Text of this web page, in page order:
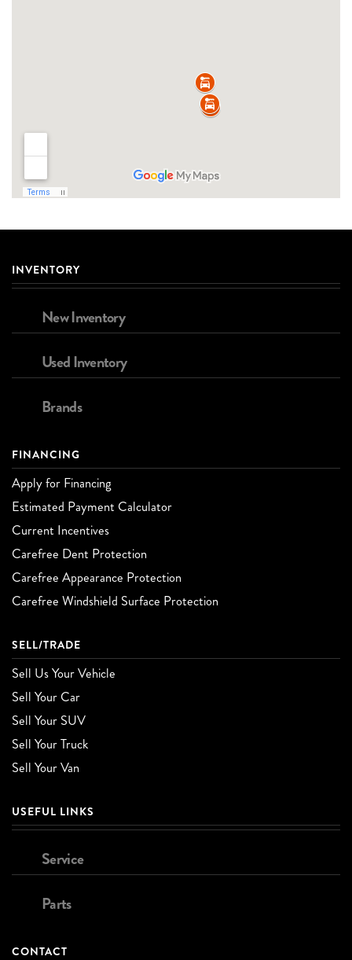
INVENTORY
New Inventory
Used Inventory
Brands
FINANCING
Apply for Financing
Estimated Payment Calculator
Current Incentives
Carefree Dent Protection
Carefree Appearance Protection
Carefree Windshield Surface Protection
SELL/TRADE
Sell Us Your Vehicle
Sell Your Car
Sell Your SUV
Sell Your Truck
Sell Your Van
USEFUL LINKS
Service
Parts
CONTACT